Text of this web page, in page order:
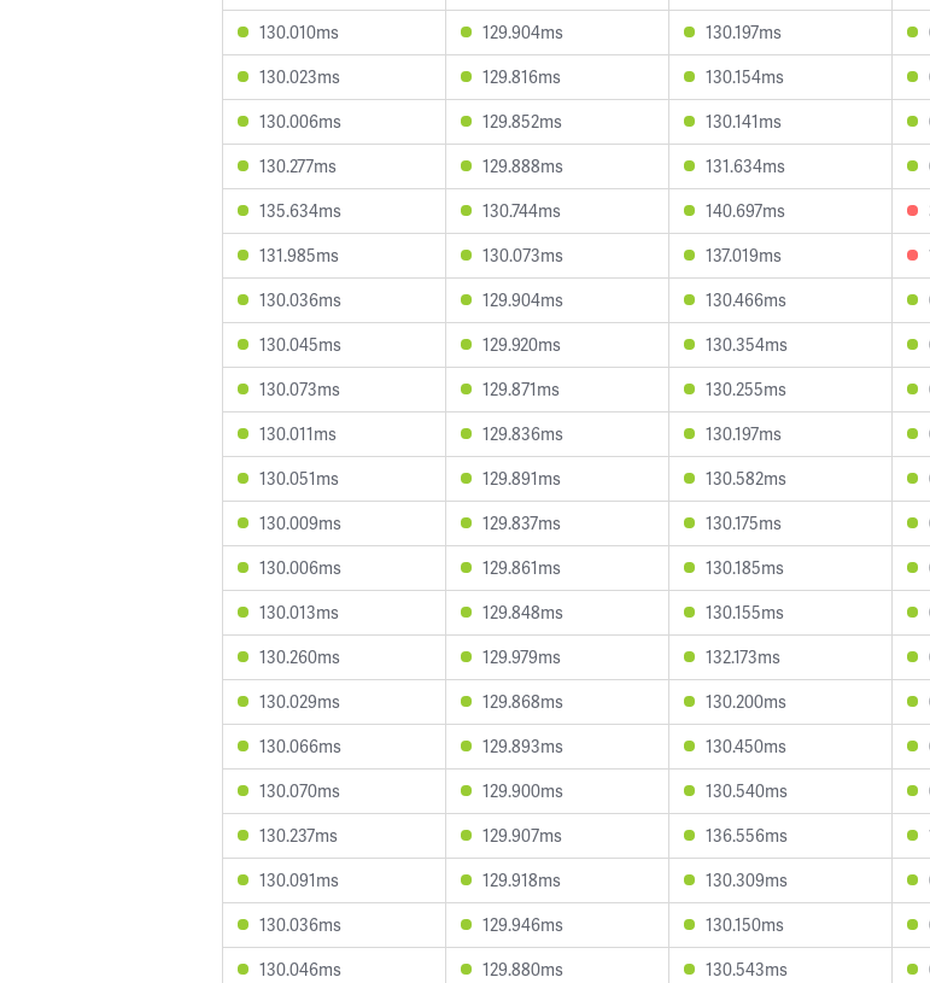
130.010ms
129.904ms 130.197ms
130.023ms
129.816ms 130.154ms
130.006ms
129.852ms 130.141ms
130.277ms
129.888ms 131.634ms
135.634ms
130.744ms 140.697ms
131.985ms
130.073ms 137.019ms
130.036ms
129.904ms 130.466ms
130.045ms
129.920ms 130.354ms
130.073ms
129.871ms 130.255ms
130.011ms
129.836ms 130.197ms
130.051ms
129.891ms 130.582ms
130.009ms
129.837ms 130.175ms
130.006ms
129.861ms 130.185ms
130.013ms
129.848ms 130.155ms
130.260ms
129.979ms 132.173ms
130.029ms
129.868ms 130.200ms
130.066ms
129.893ms 130.450ms
130.070ms
129.900ms 130.540ms
130.237ms
129.907ms 136.556ms
130.091ms
129.918ms 130.309ms
130.036ms
129.946ms 130.150ms
130.046ms
129.880ms 130.543ms